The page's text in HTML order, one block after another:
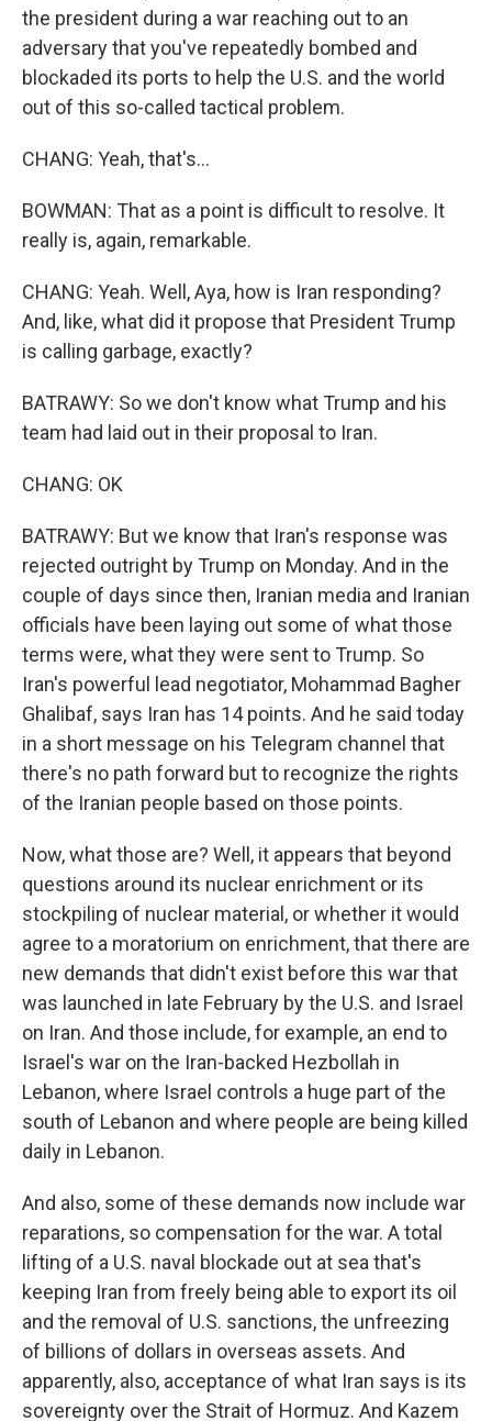
the president during a war reaching out to an
adversary that you've repeatedly bombed and
blockaded its ports to help the U.S. and the world
out of this so-called tactical problem.
CHANG: Yeah, that's...
BOWMAN: That as a point is difficult to resolve. It
really is, again, remarkable.
CHANG: Yeah. Well, Aya, how is Iran responding?
And, like, what did it propose that President Trump
is calling garbage, exactly?
BATRAWY: So we don't know what Trump and his
team had laid out in their proposal to Iran.
CHANG: OK
BATRAWY: But we know that Iran's response was
rejected outright by Trump on Monday. And in the
couple of days since then, Iranian media and Iranian
officials have been laying out some of what those
terms were, what they were sent to Trump. So
Iran's powerful lead negotiator, Mohammad Bagher
Ghalibaf, says Iran has 14 points. And he said today
in a short message on his Telegram channel that
there's no path forward but to recognize the rights
of the Iranian people based on those points.
Now, what those are? Well, it appears that beyond
questions around its nuclear enrichment or its
stockpiling of nuclear material, or whether it would
agree to a moratorium on enrichment, that there are
new demands that didn't exist before this war that
was launched in late February by the U.S. and Israel
on Iran. And those include, for example, an end to
Israel's war on the Iran-backed Hezbollah in
Lebanon, where Israel controls a huge part of the
south of Lebanon and where people are being killed
daily in Lebanon.
And also, some of these demands now include war
reparations, so compensation for the war. A total
lifting of a U.S. naval blockade out at sea that's
keeping Iran from freely being able to export its oil
and the removal of U.S. sanctions, the unfreezing
of billions of dollars in overseas assets. And
apparently, also, acceptance of what Iran says is its
sovereignty over the Strait of Hormuz. And Kazem